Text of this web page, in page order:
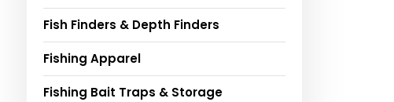
Fish Finders & Depth Finders
Fishing Apparel
Fishing Bait Traps & Storage